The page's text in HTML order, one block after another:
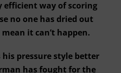
efficient way of scoring
no one has dried out
it can’t happen.
his pressure style better
has fought for the